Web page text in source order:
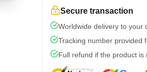
Secure transaction
Worldwide delivery to your
Tracking number provided
Full refund if the product is